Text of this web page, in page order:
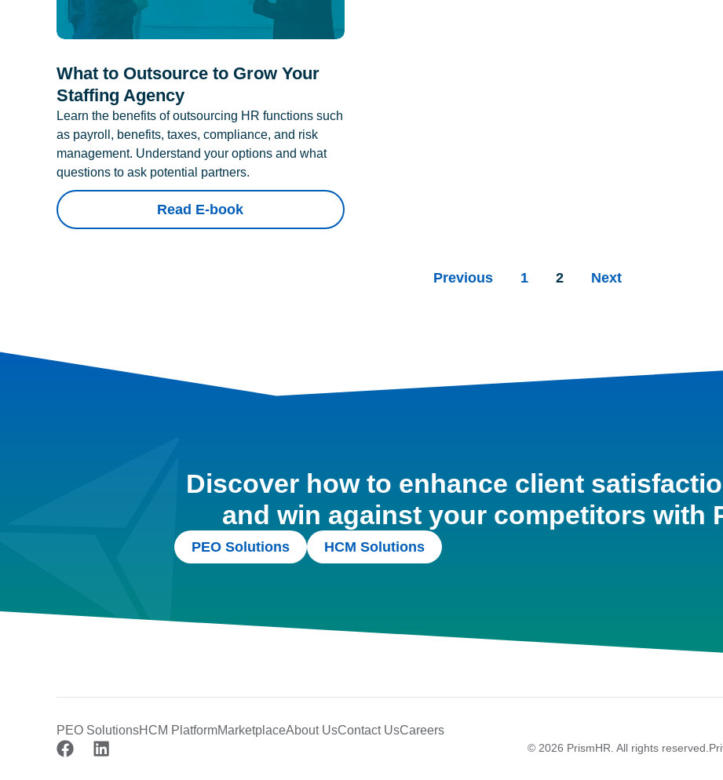
What to Outsource to Grow Your
Staffing Agency
Learn the benefits of outsourcing HR functions such
as payroll, benefits, taxes, compliance, and risk
management. Understand your options and what
questions to ask potential partners.
Read E-book
Previous 1 2 Next
Discover how to enhance client
and win against your competitors with
PEO Solutions HCM Solutions
PEO SolutionsHCM PlatformMarketplaceAbout UsContact UsCareers
© 2026 PrismHR. All rights reserved.